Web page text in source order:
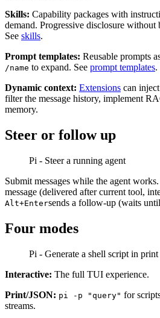
Skills: Capability packages with
demand. Progressive disclosure without
See skills.
Prompt templates: Reusable prompts
/name to expand. See prompt templates.
Dynamic context: Extensions can
filter the message history, implement
memory.
Steer or follow up
Pi - Steer a running agent
Submit messages while the agent works.
message (delivered after current tool,
Alt+Entersends a follow-up (waits
Four modes
Pi - Generate a shell script in print
Interactive: The full TUI experience.
Print/JSON: pi -p "query" for
streams.